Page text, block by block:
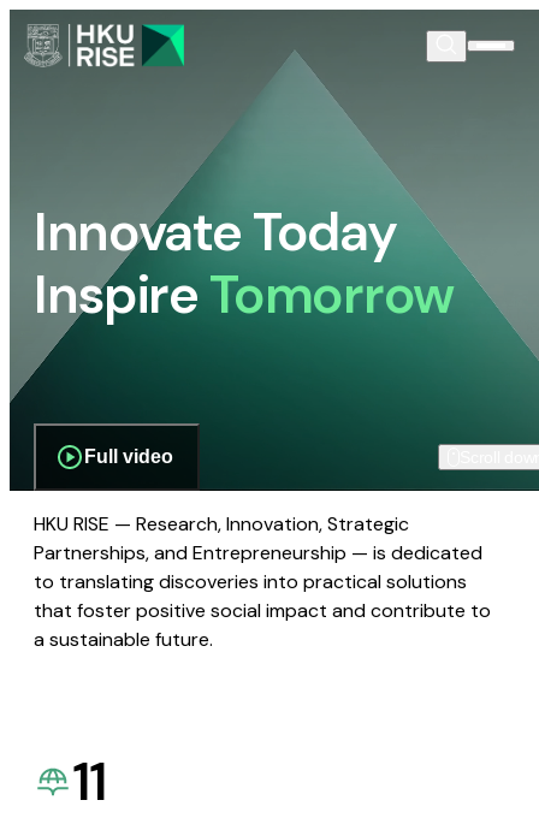
Innovate Today
InspireTomorrow
Full video
HKU RISE — Research, Innovation, Strategic
Partnerships, and Entrepreneurship — is dedicated
to translating discoveries into practical solutions
that foster positive social impact and contribute to
a sustainable future.
11